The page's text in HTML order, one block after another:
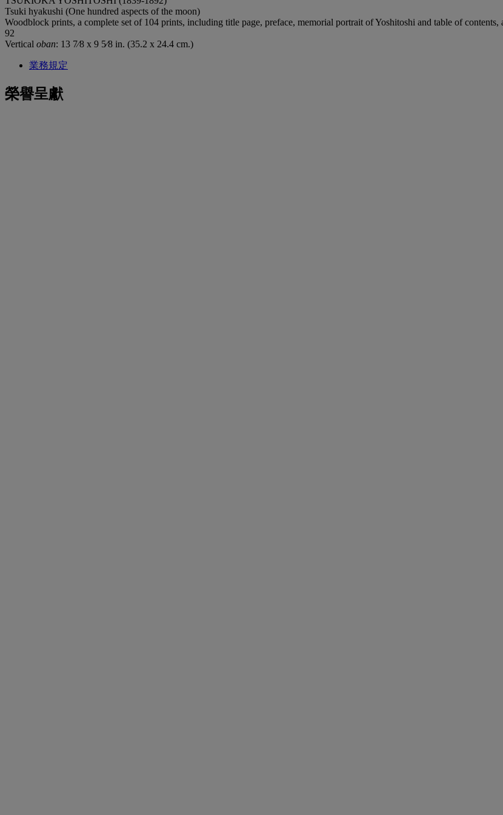
Tsuki hyakushi (One hundred aspects of the moon)
Woodblock prints, a complete set of 104 prints, including title page, preface, memorial portrait of Yoshitoshi and table of contents,
92
Vertical oban: 13 7⁄8 x 9 5⁄8 in. (35.2 x 24.4 cm.)
業務規定
榮譽呈獻